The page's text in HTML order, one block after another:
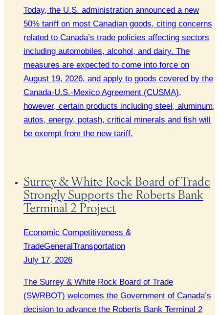
Today, the U.S. administration announced a new
50% tariff on most Canadian goods, citing concerns
related to Canada’s trade policies affecting sectors
including automobiles, alcohol, and dairy. The
measures are expected to come into force on
August 19, 2026, and apply to goods covered by the
Canada-U.S.-Mexico Agreement (CUSMA),
however, certain products including steel, aluminum,
autos, energy, potash, critical minerals and fish will
be exempt from the new tariff.
Surrey & White Rock Board of Trade
Strongly Supports the Roberts Bank
Terminal 2 Project
Economic Competitiveness &
TradeGeneralTransportation
July 17, 2026
The Surrey & White Rock Board of Trade
(SWRBOT) welcomes the Government of Canada’s
decision to advance the Roberts Bank Terminal 2